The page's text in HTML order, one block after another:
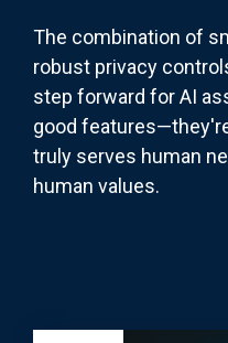
The combination of
robust privacy
step forward for AI
good
truly serves human
human values.